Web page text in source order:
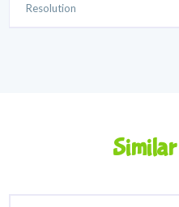
Resolution
Similar